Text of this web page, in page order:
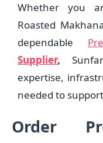
Whether you
Roasted
dependable
Supplier,
expertise,
needed to
Order